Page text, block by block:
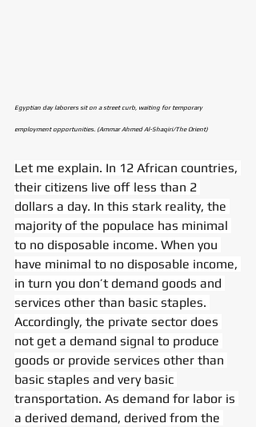
Egyptian day laborers sit on a street curb, waiting for temporary
employment opportunities. (Ammar Ahmed Al-Shaqiri/The Orient)
Let me explain. In 12 African countries,
their citizens live off less than 2
dollars a day. In this stark reality, the
majority of the populace has minimal
to no disposable income. When you
have minimal to no disposable income,
in turn you don’t demand goods and
services other than basic staples.
Accordingly, the private sector does
not get a demand signal to produce
goods or provide services other than
basic staples and very basic
transportation. As demand for labor is
a derived demand, derived from the